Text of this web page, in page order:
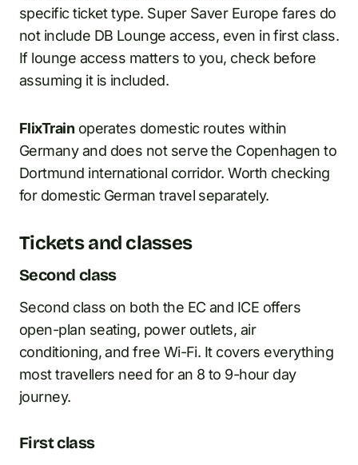
specific ticket type. Super Saver Europe fares do
not include DB Lounge access, even in first class.
If lounge access matters to you, check before
assuming it is included.
FlixTrain operates domestic routes within
Germany and does not serve the Copenhagen to
Dortmund international corridor. Worth checking
for domestic German travel separately.
Tickets and classes
Second class
Second class on both the EC and ICE offers
open-plan seating, power outlets, air
conditioning, and free Wi-Fi. It covers everything
most travellers need for an 8 to 9-hour day
journey.
First class